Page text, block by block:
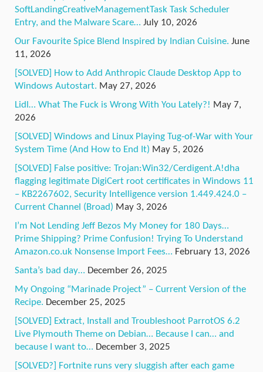
SoftLandingCreativeManagementTask Task Scheduler
Entry, and the Malware Scare… July 10, 2026
Our Favourite Spice Blend Inspired by Indian Cuisine. June
11, 2026
[SOLVED] How to Add Anthropic Claude Desktop App to
Windows Autostart. May 27, 2026
Lidl… What The Fuck is Wrong With You Lately?! May 7,
2026
[SOLVED] Windows and Linux Playing Tug-of-War with Your
System Time (And How to End It) May 5, 2026
[SOLVED] False positive: Trojan:Win32/Cerdigent.A!dha
flagging legitimate DigiCert root certificates in Windows 11
– KB2267602, Security Intelligence version 1.449.424.0 –
Current Channel (Broad) May 3, 2026
I’m Not Lending Jeff Bezos My Money for 180 Days…
Prime Shipping? Prime Confusion! Trying To Understand
Amazon.co.uk Nonsense Import Fees… February 13, 2026
Santa’s bad day… December 26, 2025
My Ongoing “Marinade Project” – Current Version of the
Recipe. December 25, 2025
[SOLVED] Extract, Install and Troubleshoot ParrotOS 6.2
Live Plymouth Theme on Debian… Because I can… and
because I want to… December 3, 2025
[SOLVED?] Fortnite runs very sluggish after each game